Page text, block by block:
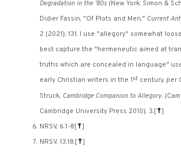
Degradation in the '80s (New York: Simon &
Didier Fassin, "Of Plots and Men," Current
2 (2021): 131. I use "allegory" somewhat
best capture the "hermeneutic aimed at
truths which are concealed in language"
early Christian writers in the 1st century, per
Struck, Cambridge Companion to Allegory,
Cambridge University Press 2010), 3. [⤒]
NRSV, 6.1-8 [⤒]
NRSV, 13.18. [⤒]